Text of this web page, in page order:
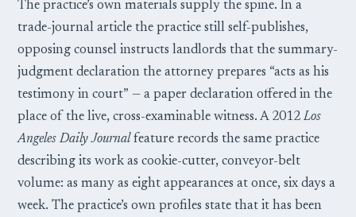
The practice’s own materials supply the spine. In a
trade-journal article the practice still self-publishes,
opposing counsel instructs landlords that the summary-
judgment declaration the attorney prepares “acts as his
testimony in court” — a paper declaration offered in the
place of the live, cross-examinable witness. A 2012 Los
Angeles Daily Journal feature records the same practice
describing its work as cookie-cutter, conveyor-belt
volume: as many as eight appearances at once, six days a
week. The practice’s own profiles state that it has been